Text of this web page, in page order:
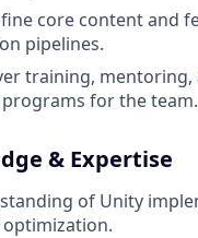
core content and
pipelines.
training, mentoring,
for the team.
& Expertise
of Unity